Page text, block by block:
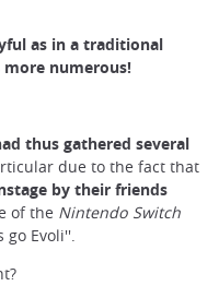
as in a traditional
numerous!
thus gathered several
due to the fact that
by their friends
of the Nintendo Switch
go Evoli''.